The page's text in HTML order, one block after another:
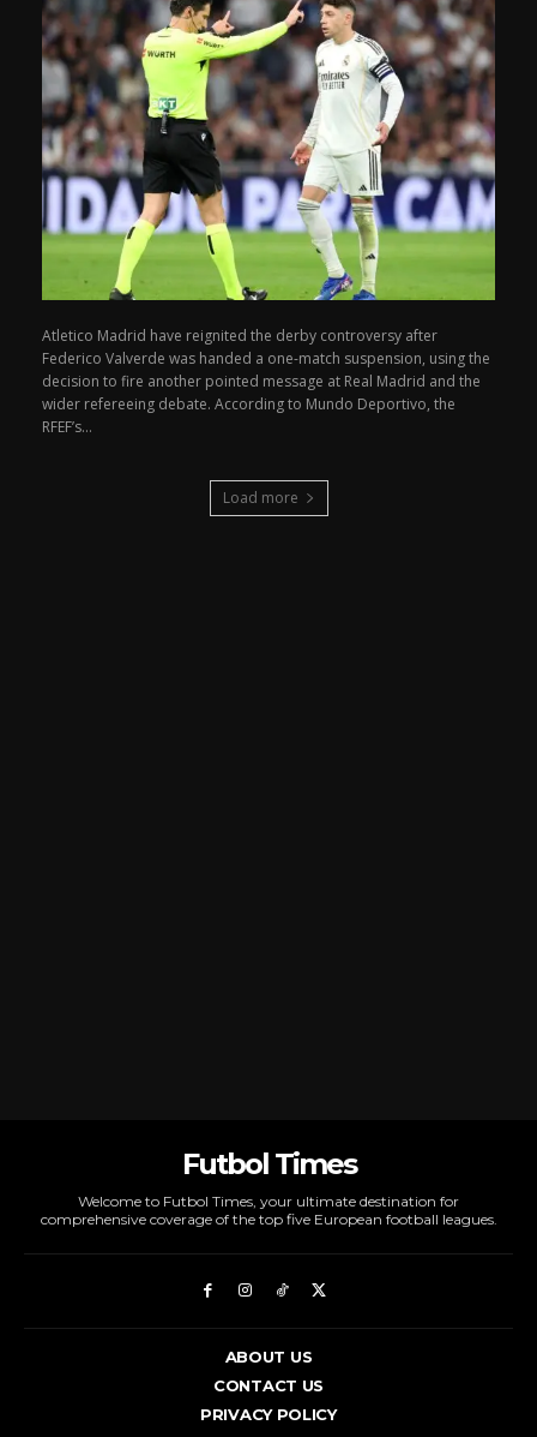
Atletico Madrid have reignited the derby controversy after
Federico Valverde was handed a one-match suspension, using the
decision to fire another pointed message at Real Madrid and the
wider refereeing debate. According to Mundo Deportivo, the
RFEF’s...
Load more
Futbol Times
Welcome to Futbol Times, your ultimate destination for
comprehensive coverage of the top five European football leagues.
ABOUT US
CONTACT US
PRIVACY POLICY